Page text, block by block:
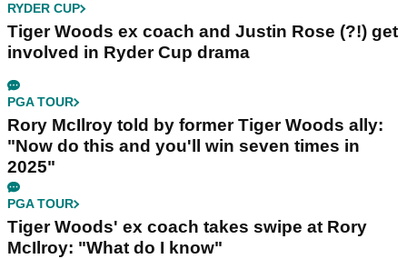
RYDER CUP
Tiger Woods ex coach and Justin Rose (?!) get
involved in Ryder Cup drama
PGA TOUR
Rory McIlroy told by former Tiger Woods ally:
"Now do this and you'll win seven times in
2025"
PGA TOUR
Tiger Woods' ex coach takes swipe at Rory
McIlroy: "What do I know"